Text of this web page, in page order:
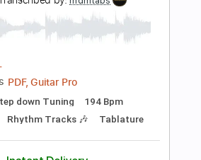
Synced
🎶 1 step down Tuning
down 1 step Tuning
Key Em